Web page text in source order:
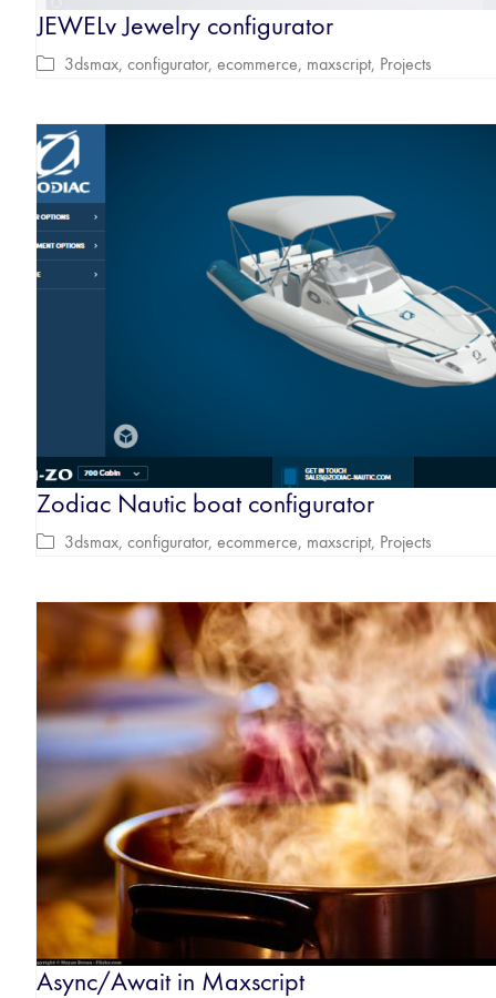
JEWELv Jewelry configurator
3dsmax, configurator, ecommerce, maxscript, Projects
Zodiac Nautic boat configurator
3dsmax, configurator, ecommerce, maxscript, Projects
Async/Await in Maxscript